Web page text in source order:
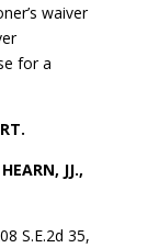
waiver
for a
JJ.,
S.E.2d 35,